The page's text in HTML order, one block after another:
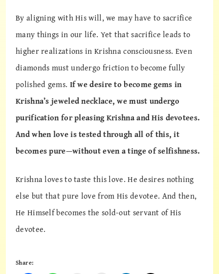
By aligning with His will, we may have to sacrifice
many things in our life. Yet that sacrifice leads to
higher realizations in Krishna consciousness. Even
diamonds must undergo friction to become fully
polished gems. If we desire to become gems in
Krishna’s jeweled necklace, we must undergo
purification for pleasing Krishna and His devotees.
And when love is tested through all of this, it
becomes pure—without even a tinge of selfishness.
Krishna loves to taste this love. He desires nothing
else but that pure love from His devotee. And then,
He Himself becomes the sold-out servant of His
devotee.
Share: